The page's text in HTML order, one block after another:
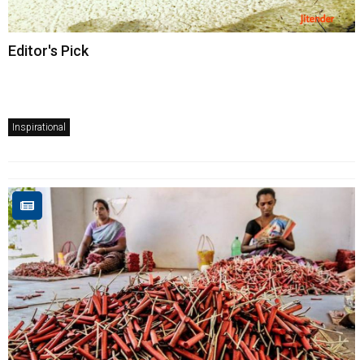
Editor's Pick
Inspirational